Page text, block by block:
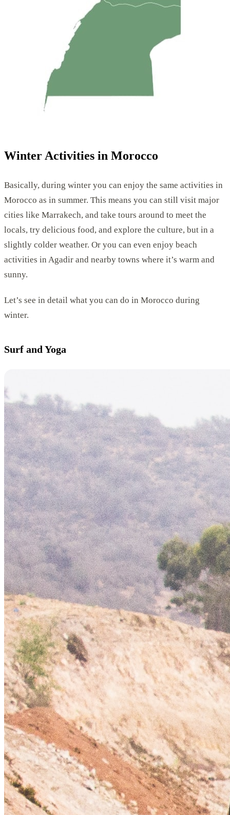
Winter Activities in Morocco
Basically, during winter you can enjoy the same activities in
Morocco as in summer. This means you can still visit major
cities like Marrakech, and take tours around to meet the
locals, try delicious food, and explore the culture, but in a
slightly colder weather. Or you can even enjoy beach
activities in Agadir and nearby towns where it’s warm and
sunny.
Let’s see in detail what you can do in Morocco during
winter.
Surf and Yoga